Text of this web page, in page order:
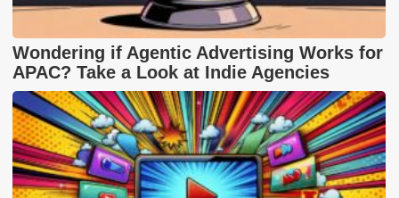
Wondering if Agentic Advertising Works for
APAC? Take a Look at Indie Agencies